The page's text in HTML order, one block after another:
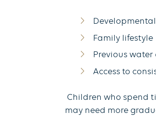
Family lifestyle
Previous water
Access to
Children who spend
may need more